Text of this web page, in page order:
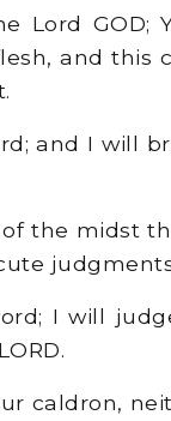
Lord
and this
and I will
the midst
I will
caldron,